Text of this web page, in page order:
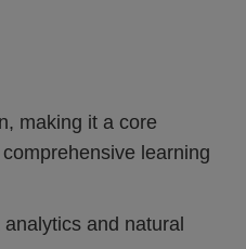
making it a core
learning
and natural